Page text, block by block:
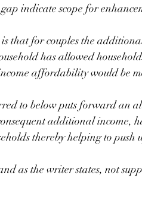
indicate scope for
that for couples the
has allowed
affordability would be
to below puts forward an
additional income,
thereby helping to push
as the writer states, not